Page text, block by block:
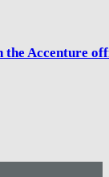
the Accenture